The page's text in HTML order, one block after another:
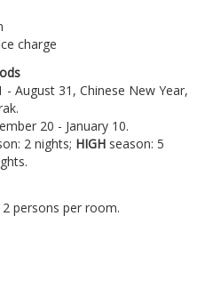
charge
- August 31, Chinese New Year,
20 - January 10.
2 nights; HIGH season: 5
persons per room.